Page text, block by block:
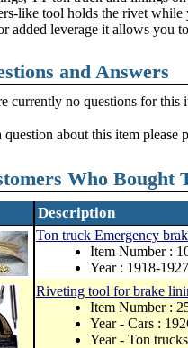
like tool holds the rivet while
added leverage it allows you
and Answers
currently no questions for this
question about this item please
Who Bought
Description
Ton truck Emergency
Item Number :
Year : 1918-1927
Riveting tool for brake
Item Number :
Year - Cars :
Year - Ton